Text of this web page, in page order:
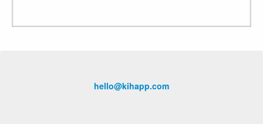
hello@kihapp.com